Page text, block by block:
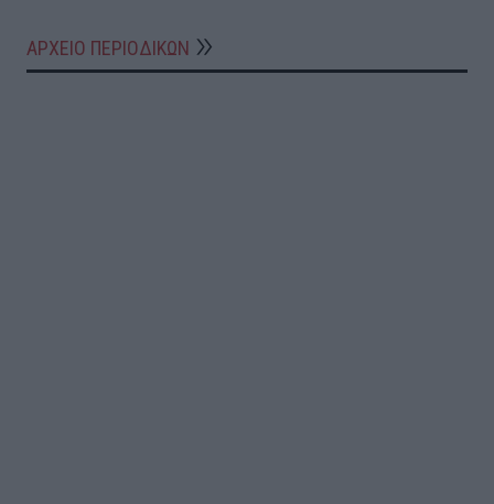
ΑΡΧΕΙΟ ΠΕΡΙΟΔΙΚΩΝ